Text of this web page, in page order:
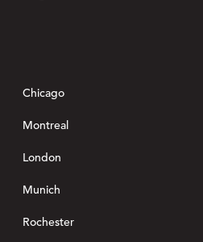
Chicago
Montreal
London
Munich
Rochester